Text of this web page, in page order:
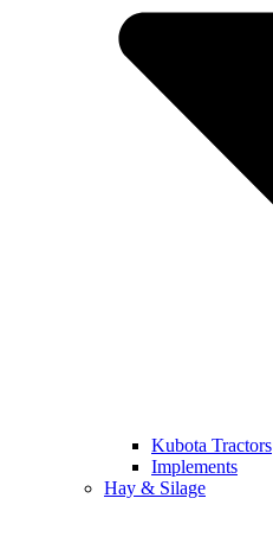
Kubota Tractors
Implements
Hay & Silage